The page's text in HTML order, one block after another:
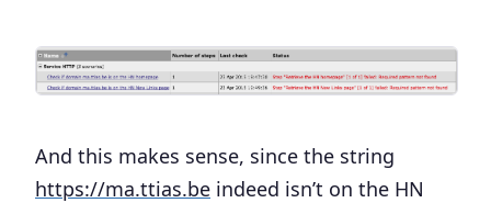
And this makes sense, since the string
https://ma.ttias.be indeed isn’t on the HN